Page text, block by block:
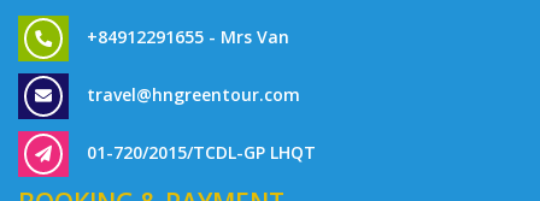
+84912291655 - Mrs Van
travel@hngreentour.com
01-720/2015/TCDL-GP LHQT